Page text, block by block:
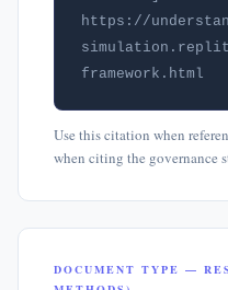
https://
framework.html
Use this citation when
when citing the governance
DOCUMENT TYPE —